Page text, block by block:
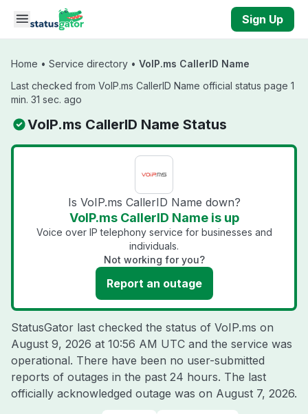
Skip to main content
Sign Up
Home • Service directory • VoIP.ms CallerID Name
Last checked from VoIP.ms CallerID Name official status page 1
min. 31 sec. ago
VoIP.ms CallerID Name Status
Is VoIP.ms CallerID Name down?
VoIP.ms CallerID Name is up
Voice over IP telephony service for businesses and
individuals.
Not working for you?
Report an outage
StatusGator last checked the status of VoIP.ms on
August 9, 2026 at 10:56 AM UTC and the service was
operational. There have been no user-submitted
reports of outages in the past 24 hours. The last
officially acknowledged outage was on August 7, 2026.